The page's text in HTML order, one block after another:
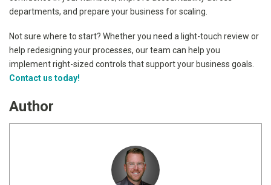
departments, and prepare your business for scaling.
Not sure where to start? Whether you need a light-touch review or
help redesigning your processes, our team can help you
implement right-sized controls that support your business goals.
Contact us today!
Author